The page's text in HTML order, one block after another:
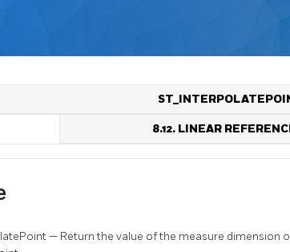
8.12. LINEAR
— Return the value of the measure dimension